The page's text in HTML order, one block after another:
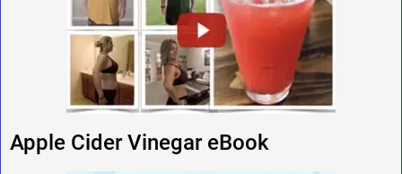
Apple Cider Vinegar eBook